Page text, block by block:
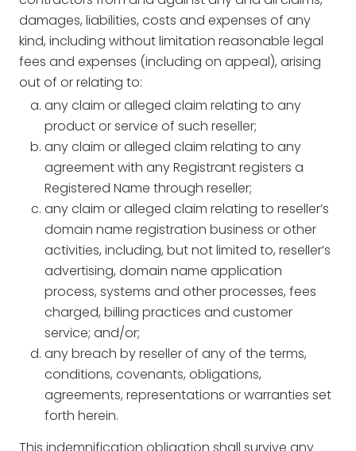
damages, liabilities, costs and expenses of any
kind, including without limitation reasonable legal
fees and expenses (including on appeal), arising
out of or relating to:
any claim or alleged claim relating to any
product or service of such reseller;
any claim or alleged claim relating to any
agreement with any Registrant registers a
Registered Name through reseller;
any claim or alleged claim relating to reseller’s
domain name registration business or other
activities, including, but not limited to, reseller’s
advertising, domain name application
process, systems and other processes, fees
charged, billing practices and customer
service; and/or;
any breach by reseller of any of the terms,
conditions, covenants, obligations,
agreements, representations or warranties set
forth herein.